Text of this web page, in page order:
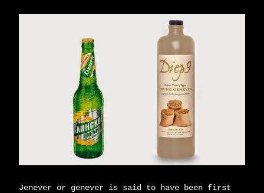
Jenever or genever is said to have been first